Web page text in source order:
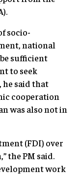
socio-
national
sufficient
to seek
said that
cooperation
was also not in
(FDI) over
the PM said.
work